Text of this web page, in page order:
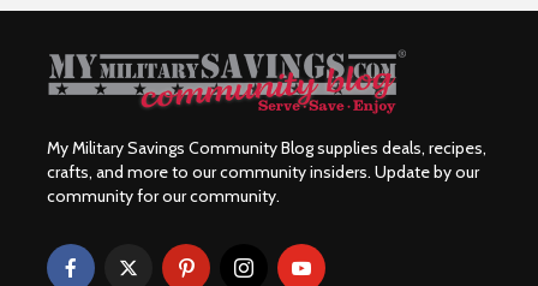
My Military Savings Community Blog supplies deals, recipes,
crafts, and more to our community insiders. Update by our
community for our community.